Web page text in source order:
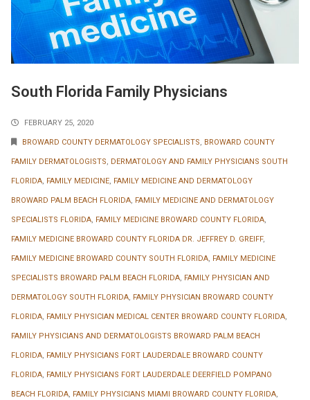
South Florida Family Physicians
FEBRUARY 25, 2020
BROWARD COUNTY DERMATOLOGY SPECIALISTS, BROWARD COUNTY
FAMILY DERMATOLOGISTS, DERMATOLOGY AND FAMILY PHYSICIANS SOUTH
FLORIDA, FAMILY MEDICINE, FAMILY MEDICINE AND DERMATOLOGY
BROWARD PALM BEACH FLORIDA, FAMILY MEDICINE AND DERMATOLOGY
SPECIALISTS FLORIDA, FAMILY MEDICINE BROWARD COUNTY FLORIDA,
FAMILY MEDICINE BROWARD COUNTY FLORIDA DR. JEFFREY D. GREIFF,
FAMILY MEDICINE BROWARD COUNTY SOUTH FLORIDA, FAMILY MEDICINE
SPECIALISTS BROWARD PALM BEACH FLORIDA, FAMILY PHYSICIAN AND
DERMATOLOGY SOUTH FLORIDA, FAMILY PHYSICIAN BROWARD COUNTY
FLORIDA, FAMILY PHYSICIAN MEDICAL CENTER BROWARD COUNTY FLORIDA,
FAMILY PHYSICIANS AND DERMATOLOGISTS BROWARD PALM BEACH
FLORIDA, FAMILY PHYSICIANS FORT LAUDERDALE BROWARD COUNTY
FLORIDA, FAMILY PHYSICIANS FORT LAUDERDALE DEERFIELD POMPANO
BEACH FLORIDA, FAMILY PHYSICIANS MIAMI BROWARD COUNTY FLORIDA,